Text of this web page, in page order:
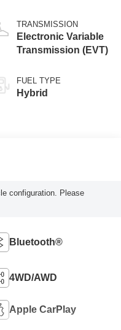
TRANSMISSION
Electronic Variable
Transmission (EVT)
FUEL TYPE
Hybrid
configuration. Please
Bluetooth®
4WD/AWD
Apple CarPlay